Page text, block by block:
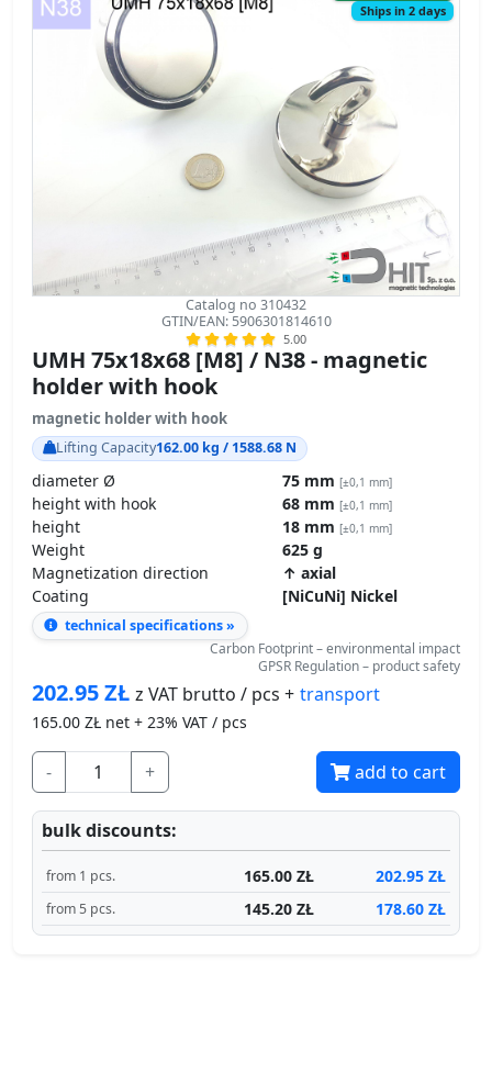
GTIN/EAN: 5906301814610
5.00
UMH 75x18x68 [M8] / N38 - magnetic
holder with hook
magnetic holder with hook
Lifting Capacity 162.00 kg / 1588.68 N
diameter Ø 75 mm
height with hook 68 mm [±0,1 mm]
height 18 mm [±0,1 mm]
Weight
625 g
Magnetization direction
↑ axial
Coating
[NiCuNi] Nickel
technical specifications »
Carbon Footprint – environmental impact
GPSR Regulation – product safety
z VAT brutto / pcs +transport
165.00ZŁ net + 23% VAT / pcs
- + add to cart
bulk discounts:
from 1 pcs. 165.00 ZŁ 202.95 ZŁ
from 5 pcs. 145.20 ZŁ 178.60 ZŁ